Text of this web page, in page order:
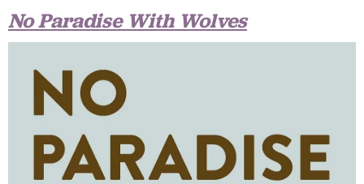
No Paradise With Wolves